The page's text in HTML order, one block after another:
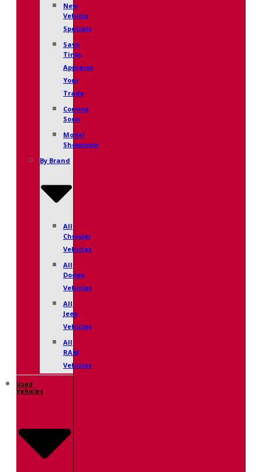
New
Vehicle
Specials
Save
Time,
Appraise
Your
Trade
Coming
Soon
Model
Showroom
By Brand
All
Chrysler
Vehicles
All
Dodge
Vehicles
All
Jeep
Vehicles
All
RAM
Vehicles
Used
Vehicles